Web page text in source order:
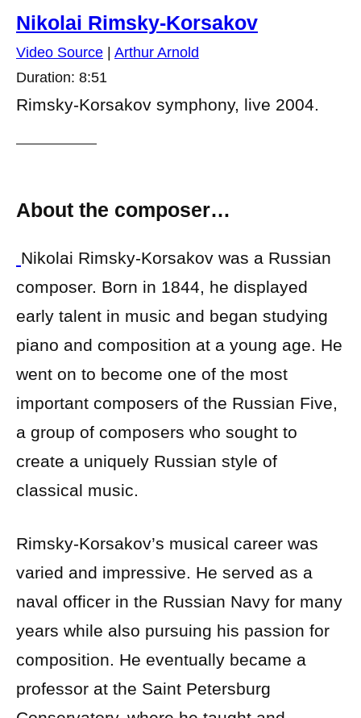
Nikolai Rimsky-Korsakov
Video Source | Arthur Arnold
Duration: 8:51
Rimsky-Korsakov symphony, live 2004.
About the composer…
Nikolai Rimsky-Korsakov was a Russian
composer. Born in 1844, he displayed
early talent in music and began studying
piano and composition at a young age. He
went on to become one of the most
important composers of the Russian Five,
a group of composers who sought to
create a uniquely Russian style of
classical music.
Rimsky-Korsakov’s musical career was
varied and impressive. He served as a
naval officer in the Russian Navy for many
years while also pursuing his passion for
composition. He eventually became a
professor at the Saint Petersburg